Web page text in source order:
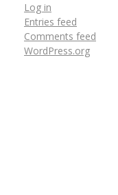
Log in
Entries feed
Comments feed
WordPress.org